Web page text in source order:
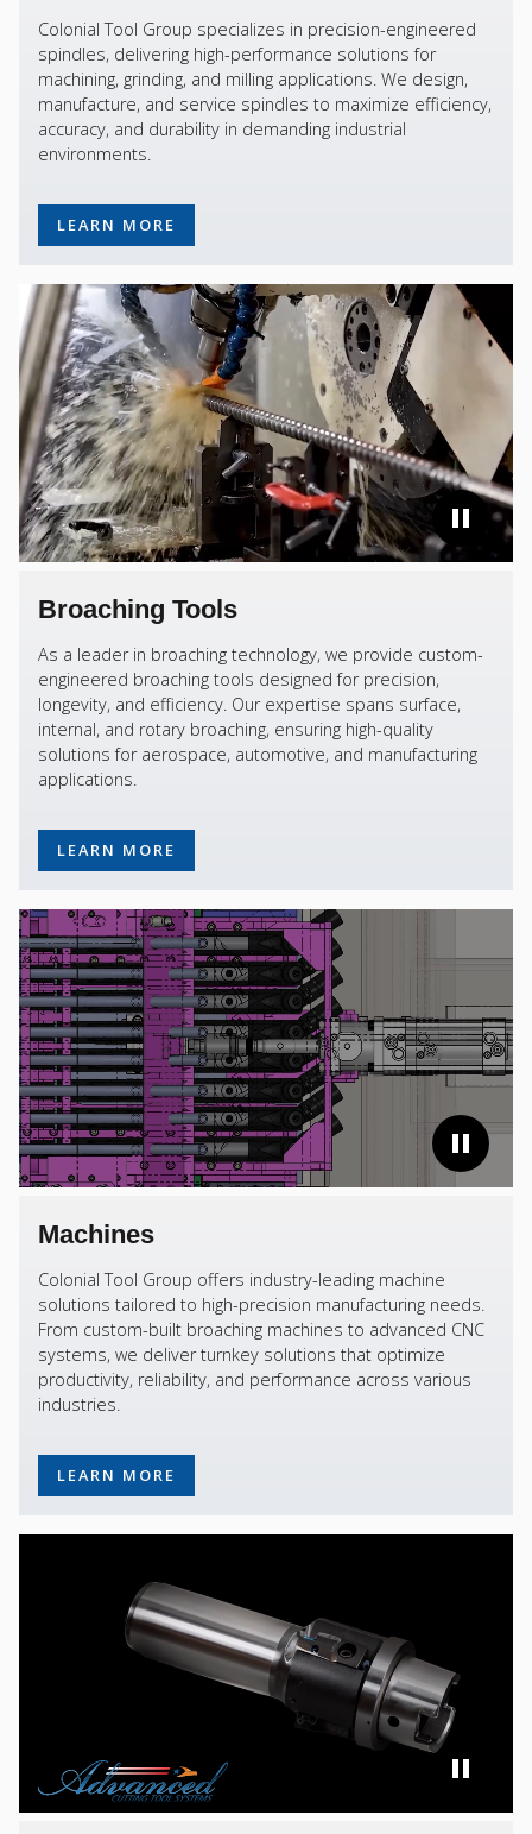
Colonial Tool Group specializes in precision-engineered
spindles, delivering high-performance solutions for
machining, grinding, and milling applications. We design,
manufacture, and service spindles to maximize efficiency,
accuracy, and durability in demanding industrial
environments.
LEARN MORE
Broaching Tools
As a leader in broaching technology, we provide custom-
engineered broaching tools designed for precision,
longevity, and efficiency. Our expertise spans surface,
internal, and rotary broaching, ensuring high-quality
solutions for aerospace, automotive, and manufacturing
applications.
LEARN MORE
Machines
Colonial Tool Group offers industry-leading machine
solutions tailored to high-precision manufacturing needs.
From custom-built broaching machines to advanced CNC
systems, we deliver turnkey solutions that optimize
productivity, reliability, and performance across various
industries.
LEARN MORE